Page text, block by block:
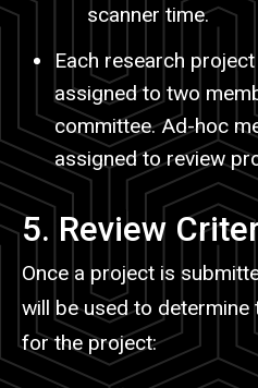
scanner time.
Each research
assigned to two
committee. Ad-hoc
assigned to review
5. Review
Once a project is
will be used to determine
for the project: